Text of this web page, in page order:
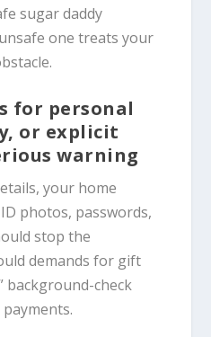
sugar daddy
one treats your
for personal
or explicit
warning
your home
photos, passwords,
stop the
demands for gift
background-check